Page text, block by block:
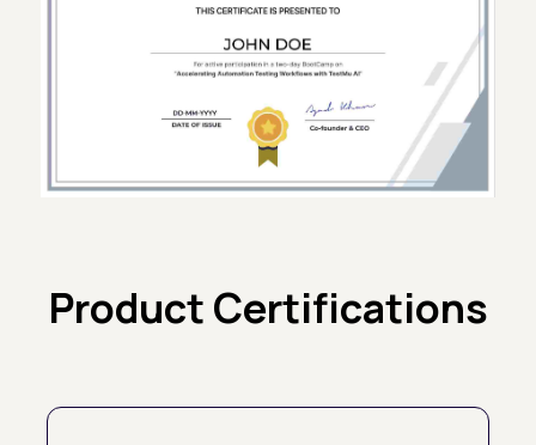
Product Certifications